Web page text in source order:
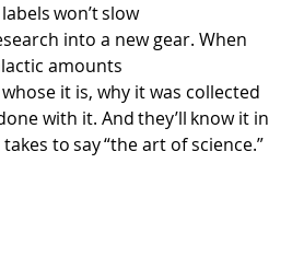
won’t slow
into a new gear. When
amounts
it is, why it was collected
with it. And they’ll know it in
to say “the art of science.”